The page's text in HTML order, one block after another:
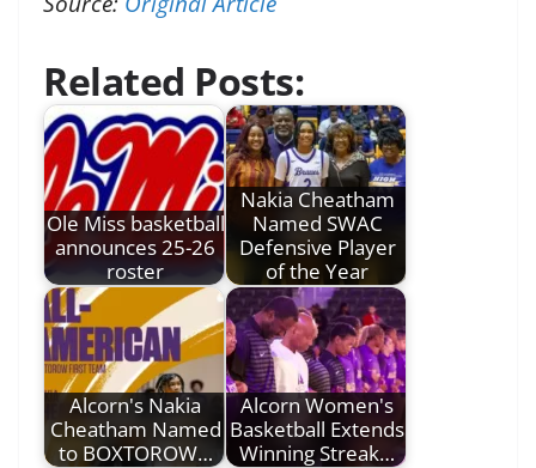
Related Posts:
Ole Miss basketball
announces 25-26
roster
Nakia Cheatham
Named SWAC
Defensive Player
of the Year
Alcorn's Nakia
Cheatham Named
to BOXTOROW…
Alcorn Women's
Basketball Extends
Winning Streak…